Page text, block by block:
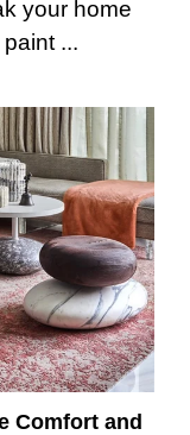
your home
...
Comfort and